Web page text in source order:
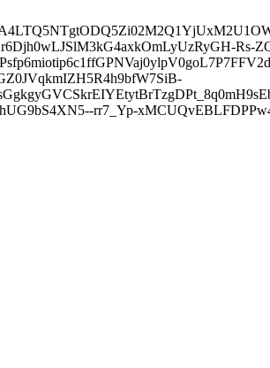
Rs-
rr7_Yp-